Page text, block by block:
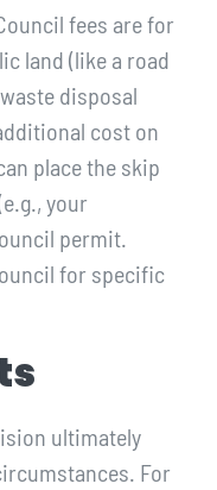
fees are for
land (like a road
disposal
cost on
place the skip
your
permit.
for specific
ultimately
For